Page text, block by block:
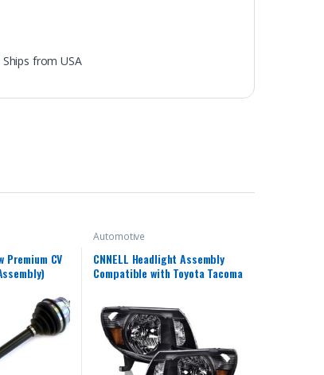
Ships from USA
Premium CV
Automotive
CNNELL Headlight Assembly
Compatible with Toyota Tacoma
2008 2009 2010 2011(Clear
lens Black Housing Amber
Reflector)